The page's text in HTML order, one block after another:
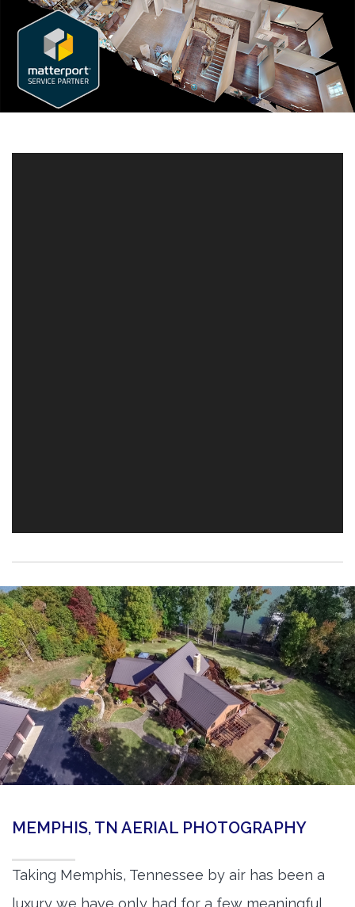
MEMPHIS, TN AERIAL PHOTOGRAPHY
Taking Memphis, Tennessee by air has been a
luxury we have only had for a few meaningful